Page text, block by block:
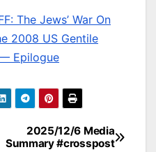
The Jews’ War On
2008 US Gentile
Epilogue
2025/12/6 Media
Summary #crosspost